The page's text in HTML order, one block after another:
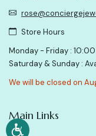
Store Hours
Monday - Friday :
Saturday & Sunday :
We will be closed on
Main Links